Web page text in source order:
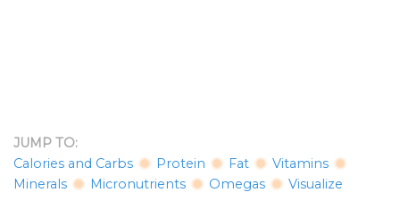
JUMP TO:
Calories and Carbs
Protein Fat
Vitamins
Minerals
Micronutrients Omegas Visualize